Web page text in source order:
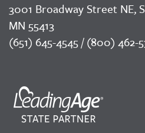
3001 Broadway Street NE,
MN 55413
(651) 645-4545 / (800) 462-